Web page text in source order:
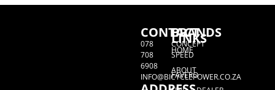
CONTACT
078
708
6908
INFO@BICYCLEPOWER.CO.ZA
BRANDS
CONCEPT
SPEED
FAVERO
LINKS
HOME
ABOUT